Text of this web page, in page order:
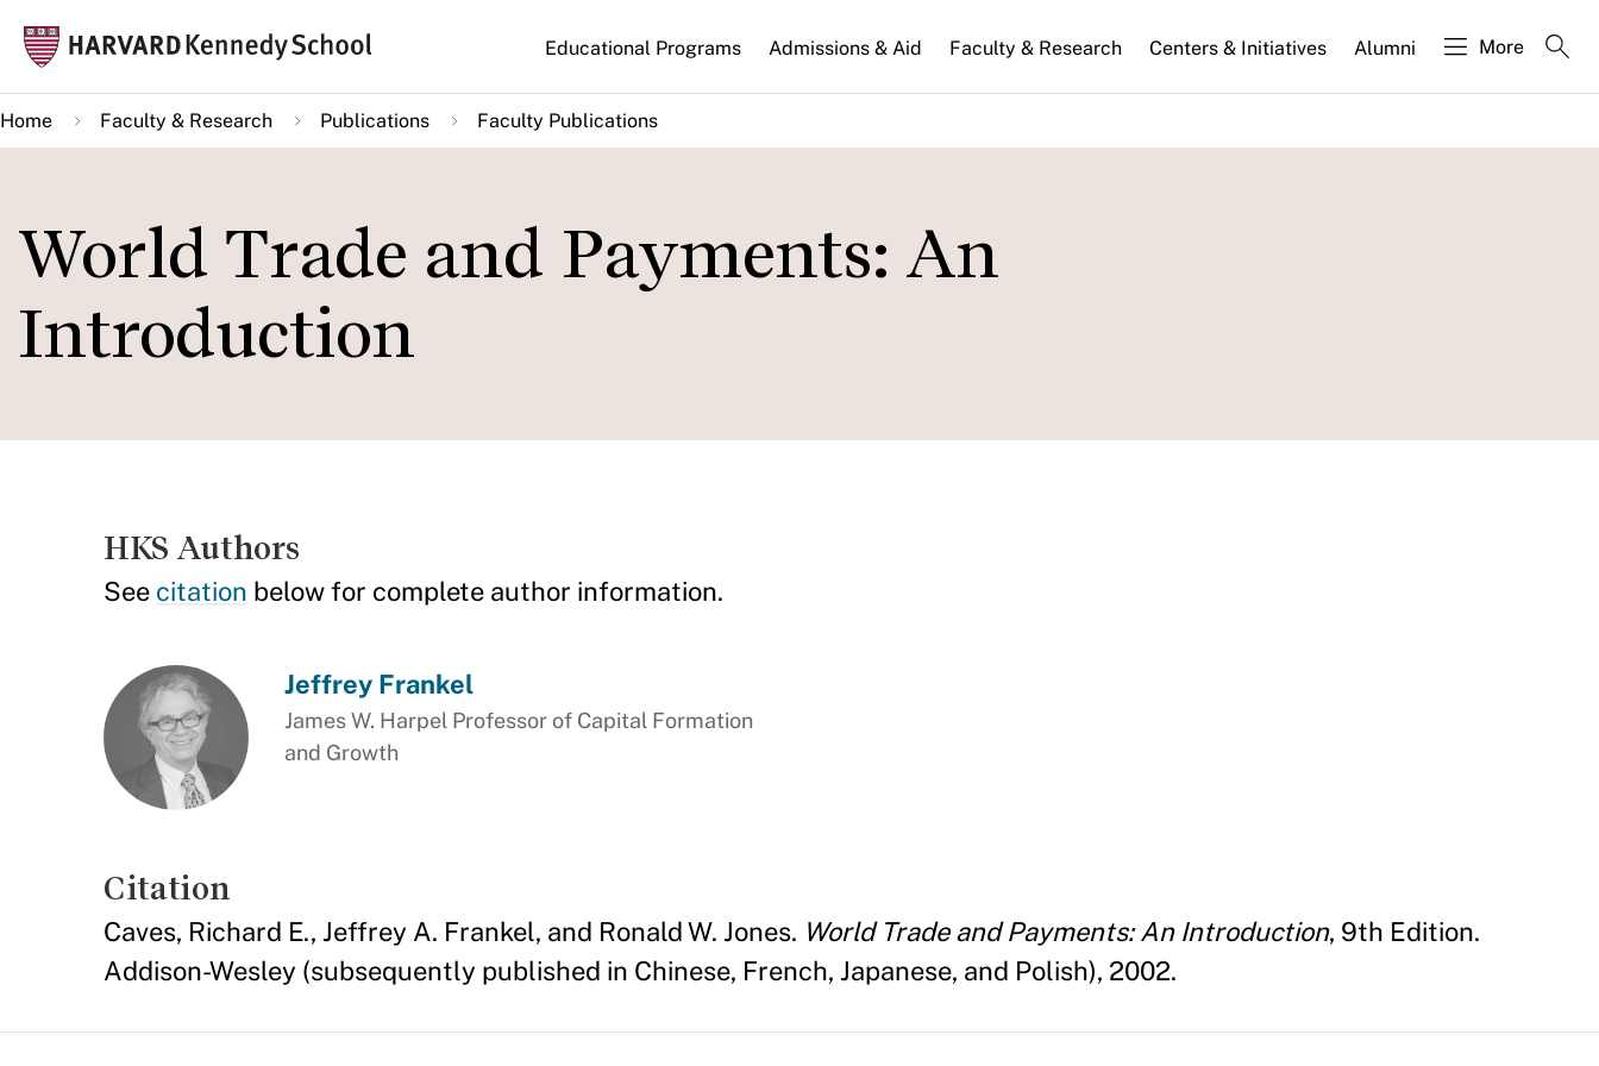
main
content
Main
navigation
Educational Programs Admissions & Aid Faculty & Research Centers & Initiatives Alumni More
Home Faculty & Research Publications Faculty Publications
World Trade and Payments: An
Introduction
HKS Authors
See citation below for complete author information.
Jeffrey Frankel
James W. Harpel Professor of Capital Formation
and Growth
Citation
Caves, Richard E., Jeffrey A. Frankel, and Ronald W. Jones. World Trade and Payments: An Introduction, 9th Edition.
Addison-Wesley (subsequently published in Chinese, French, Japanese, and Polish), 2002.